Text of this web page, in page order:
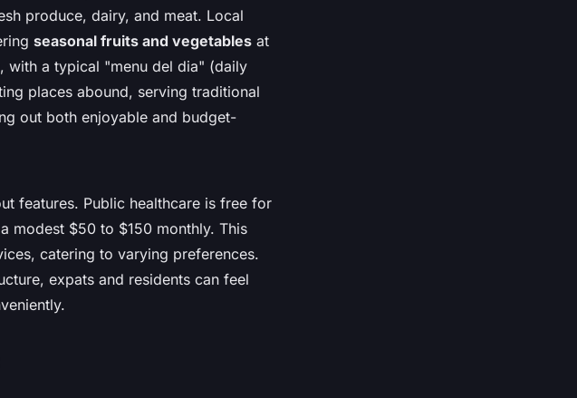
produce, dairy, and meat. Local
seasonal fruits and vegetables at
with a typical "menu del dia" (daily
places abound, serving traditional
out both enjoyable and budget-
features. Public healthcare is free for
modest $50 to $150 monthly. This
catering to varying preferences.
expats and residents can feel